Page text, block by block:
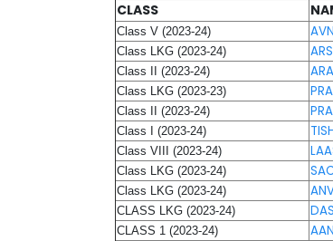
CLASS
Class V (2023-24)
Class LKG (2023-24)
Class II (2023-24)
Class LKG (2023-23)
Class II (2023-24)
Class I (2023-24)
Class VIII (2023-24)
Class LKG (2023-24)
Class LKG (2023-24)
CLASS LKG (2023-24)
CLASS 1 (2023-24)